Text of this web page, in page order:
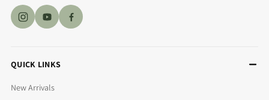
QUICK LINKS
New Arrivals